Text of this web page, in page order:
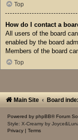
Top
How do I contact a
All users of the board
enabled by the board
Members of the board
Top
Main Site Board
Powered by phpBB® Forum
Style: X-Creamy by
Privacy
Terms